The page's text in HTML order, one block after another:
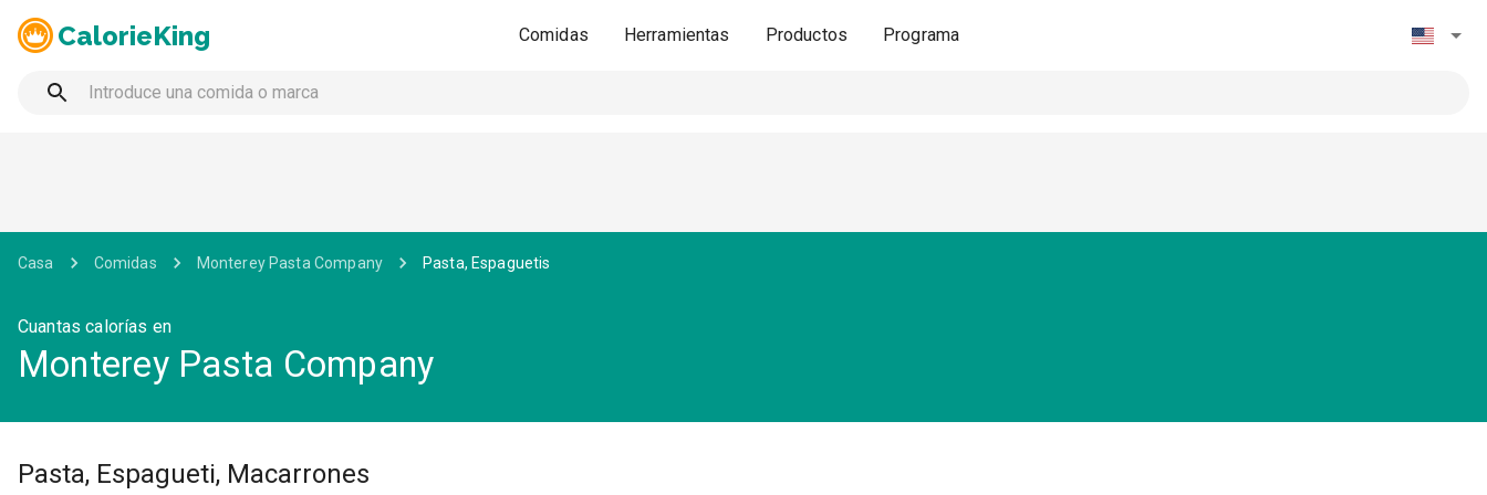
CalorieKing Comidas Herramientas Productos Programa
Casa Comidas Monterey Pasta Company Pasta, Espaguetis
Cuantas calorías en
Monterey Pasta Company
Pasta, Espagueti, Macarrones